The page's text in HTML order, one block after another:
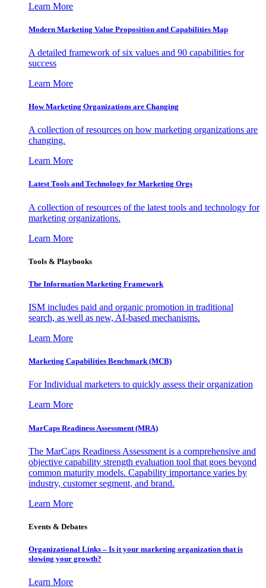
Learn More
Modern Marketing Value Proposition and Capabilities Map
A detailed framework of six values and 90 capabilities for
success
Learn More
How Marketing Organizations are Changing
A collection of resources on how marketing organizations are
changing.
Learn More
Latest Tools and Technology for Marketing Orgs
A collection of resources of the latest tools and technology for
marketing organizations.
Learn More
Tools & Playbooks
The Information Marketing Framework
ISM includes paid and organic promotion in traditional
search, as well as new, AI-based mechanisms.
Learn More
Marketing Capabilities Benchmark (MCB)
For Individual marketers to quickly assess their organization
Learn More
MarCaps Readiness Assessment (MRA)
The MarCaps Readiness Assessment is a comprehensive and
objective capability strength evaluation tool that goes beyond
common maturity models. Capability importance varies by
industry, customer segment, and brand.
Learn More
Events & Debates
Organizational Links – Is it your marketing organization that is
slowing your growth?
Learn More